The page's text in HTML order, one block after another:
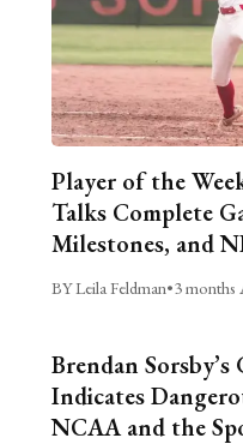
Player of the
Talks Complete
Milestones, and
BY Leila Feldman•3 months
Brendan
Indicates
NCAA and the